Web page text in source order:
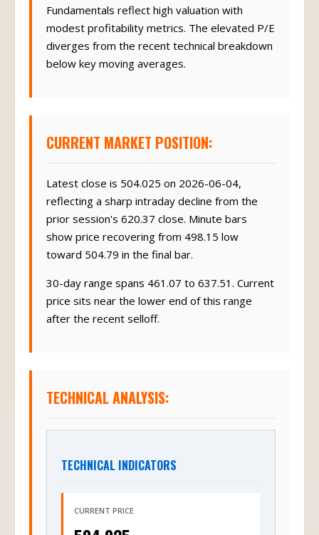
Fundamentals reflect high valuation with
modest profitability metrics. The elevated P/E
diverges from the recent technical breakdown
below key moving averages.
CURRENT MARKET POSITION:
Latest close is 504.025 on 2026-06-04,
reflecting a sharp intraday decline from the
prior session's 620.37 close. Minute bars
show price recovering from 498.15 low
toward 504.79 in the final bar.
30-day range spans 461.07 to 637.51. Current
price sits near the lower end of this range
after the recent selloff.
TECHNICAL ANALYSIS:
TECHNICAL INDICATORS
CURRENT PRICE